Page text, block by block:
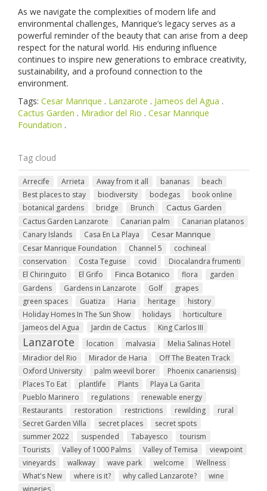
As we navigate the complexities of modern life and
environmental challenges, Manrique’s legacy serves as a
powerful reminder of the beauty that can arise from a deep
respect for the natural world. His enduring influence
continues to inspire new generations to embrace creativity,
sustainability, and a profound connection to the
environment.
Tags: Cesar Manrique . Lanzarote . Jameos del Agua .
Cactus Garden . Miradior del Rio . Cesar Manrique
Foundation .
Tag cloud
Arrecife Arrieta Away from it all bananas
beach
Best places to stay
biodiversity bodegas
book online
botanical gardens
bridge Brunch Cactus Garden
Cactus Garden Lanzarote Canarian palm
Canarian platanos
Canary Islands
Casa En La Playa Cesar Manrique
Cesar Manrique Foundation Channel 5
cochineal
conservation
Costa Teguise covid
Diocalandra frumenti
El Chiringuito
El Grifo Finca Botanico flora
garden
Gardens
Gardens in Lanzarote Golf
grapes
green spaces
Guatiza Haria heritage
history
Holiday Homes In The Sun Show
holidays
horticulture
Jameos del Agua
Jardin de Cactus King Carlos III
Lanzarote location malvasia
Melia Salinas Hotel
Miradior del Rio
Mirador de Haria
Off The Beaten Track
Oxford University
palm weevil borer
Phoenix canariensis)
Places To Eat
plantlife Plants
Playa La Garita
Pueblo Marinero
regulations
renewable energy
Restaurants
restoration restrictions rewilding
rural
Secret Garden Villa
secret places
secret spots
summer 2022
suspended Tabayesco
tourism
Tourists
Valley of 1000 Palms Valley of Temisa
viewpoint
vineyards
walkway wave park welcome
Wellness
What's New
where is it? why called Lanzarote?
wine
wineries